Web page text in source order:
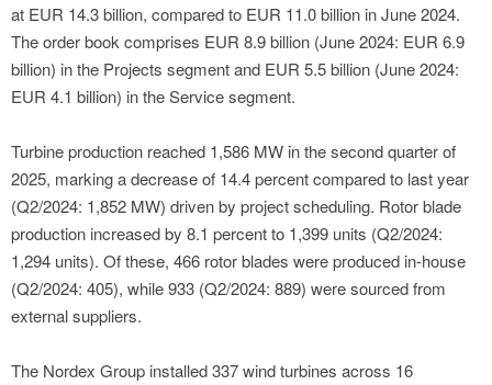
at EUR 14.3 billion, compared to EUR 11.0 billion in June 2024.
The order book comprises EUR 8.9 billion (June 2024: EUR 6.9
billion) in the Projects segment and EUR 5.5 billion (June 2024:
EUR 4.1 billion) in the Service segment.
Turbine production reached 1,586 MW in the second quarter of
2025, marking a decrease of 14.4 percent compared to last year
(Q2/2024: 1,852 MW) driven by project scheduling. Rotor blade
production increased by 8.1 percent to 1,399 units (Q2/2024:
1,294 units). Of these, 466 rotor blades were produced in-house
(Q2/2024: 405), while 933 (Q2/2024: 889) were sourced from
external suppliers.
The Nordex Group installed 337 wind turbines across 16